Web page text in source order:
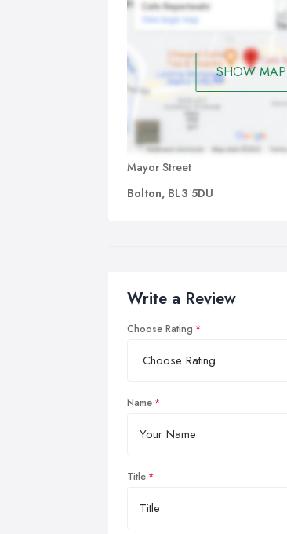
SHOW MAP
Mayor Street
Bolton, BL3 5DU
Write a Review
Choose Rating
Name
Title